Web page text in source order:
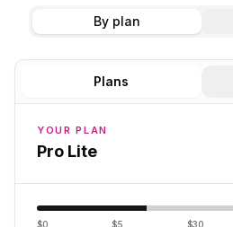
By plan
Plans
YOUR PLAN
Pro Lite
$0 $5 $30